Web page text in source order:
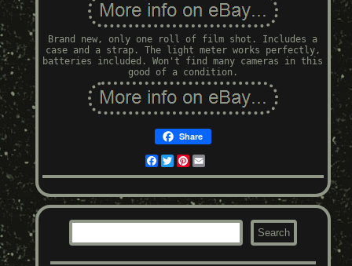
Brand new, only one roll of film shot. Includes a
case and a strap. The light meter works perfectly,
batteries included. Won't find many cameras in this
good of a condition.
Share
Facebook
TwitterPinterest